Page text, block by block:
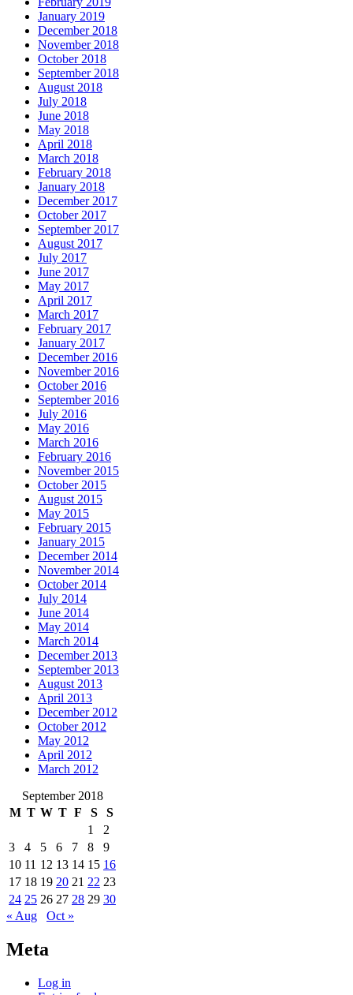
January 2019
December 2018
November 2018
October 2018
September 2018
August 2018
July 2018
June 2018
May 2018
April 2018
March 2018
February 2018
January 2018
December 2017
October 2017
September 2017
August 2017
July 2017
June 2017
May 2017
April 2017
March 2017
February 2017
January 2017
December 2016
November 2016
October 2016
September 2016
July 2016
May 2016
March 2016
February 2016
November 2015
October 2015
August 2015
May 2015
February 2015
January 2015
December 2014
November 2014
October 2014
July 2014
June 2014
May 2014
March 2014
December 2013
September 2013
August 2013
April 2013
December 2012
October 2012
May 2012
April 2012
March 2012
September 2018
M T W T F S
S
1
2
3
4 5 6 7 8
9
10 11 12 13 14 15 16
17 18 19 20 21 22 23
24 25 26 27 28 29 30
« Aug
Oct »
Meta
Log in